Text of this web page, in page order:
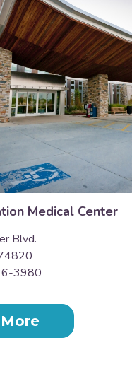
Medical Center
Blvd.
3980